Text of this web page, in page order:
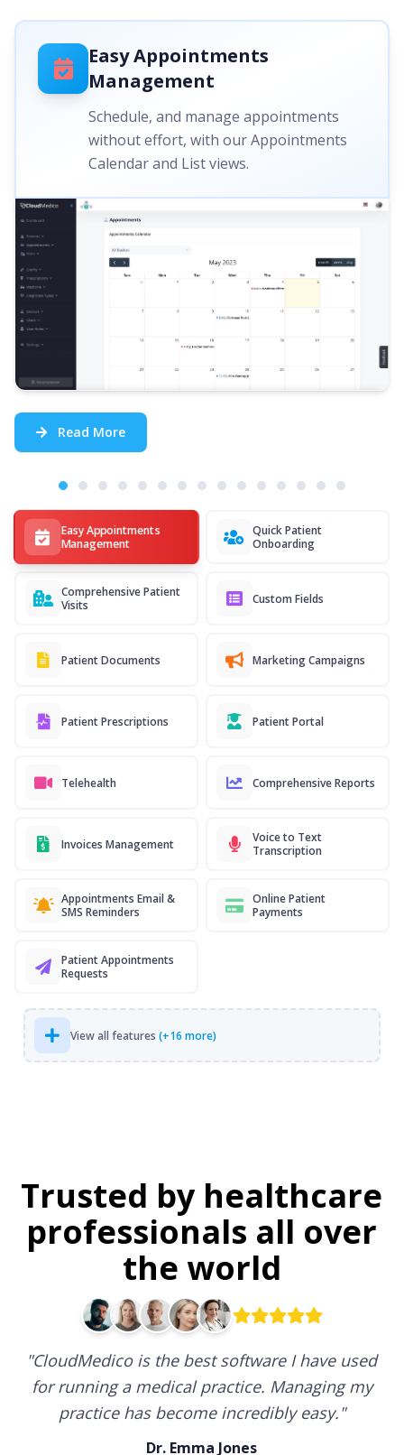
Easy Appointments
Management
Quick Patient
Onboarding
Comprehensive Patient
Visits
Custom Fields
Patient Documents Marketing Campaigns
Patient Prescriptions Patient Portal
Telehealth Comprehensive Reports
Invoices Management
Voice to Text
Transcription
Appointments Email &
SMS Reminders
Online Patient
Payments
Patient Appointments
Requests
View all features (+16 more)
Easy Appointments
Management
Schedule, and manage appointments
without effort, with our Appointments
Calendar and List views.
Read More
Trusted by healthcare
professionals all over
the world
"CloudMedico is the best software I have used
for running a medical practice. Managing my
practice has become incredibly easy."
Dr. Emma Jones